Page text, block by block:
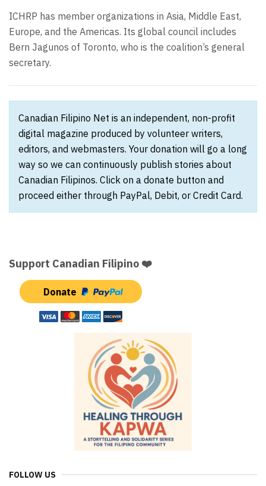
ICHRP has member organizations in Asia, Middle East,
Europe, and the Americas. Its global council includes
Bern Jagunos of Toronto, who is the coalition’s general
secretary.
Canadian Filipino Net is an independent, non-profit
digital magazine produced by volunteer writers,
editors, and webmasters. Your donation will go a long
way so we can continuously publish stories about
Canadian Filipinos. Click on a donate button and
proceed either through PayPal, Debit, or Credit Card.
Support Canadian Filipino ❤️
Donate
FOLLOW US